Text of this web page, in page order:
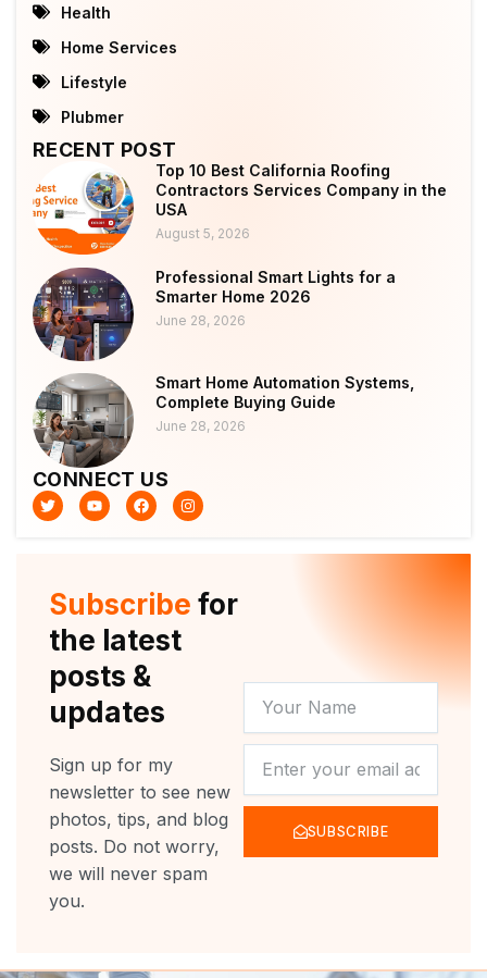
Health
Home Services
Lifestyle
Plubmer
RECENT POST
Top 10 Best California Roofing
Contractors Services Company in the
USA
August 5, 2026
Professional Smart Lights for a
Smarter Home 2026
June 28, 2026
Smart Home Automation Systems,
Complete Buying Guide
June 28, 2026
CONNECT US
T
w
i
Y
o
u
F
a
c
k
I
n
s
a
m
Subscribe for
the latest
posts &
updates
Sign up for my
newsletter to see new
photos, tips, and blog
posts. Do not worry,
we will never spam
you.
NAME
SUBSCRIBE